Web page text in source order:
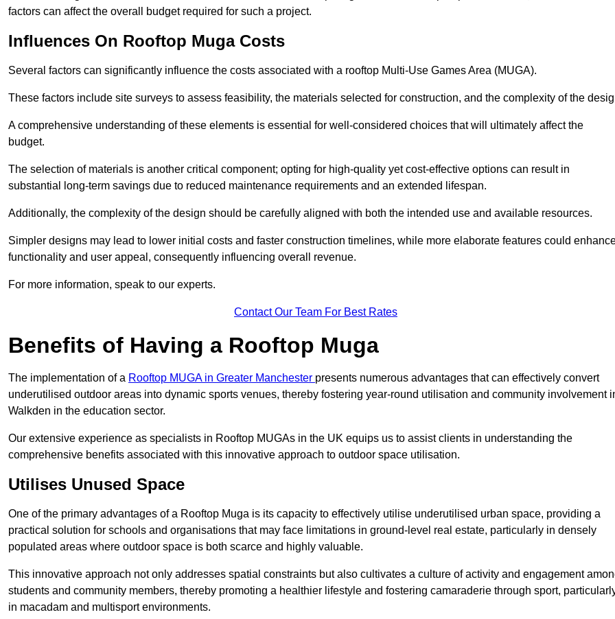
factors can affect the overall budget required for such a project.
Influences On Rooftop Muga Costs
Several factors can significantly influence the costs associated with a rooftop Multi-Use Games Area (MUGA).
These factors include site surveys to assess feasibility, the materials selected for construction, and the complexity of the
A comprehensive understanding of these elements is essential for well-considered choices that will ultimately affect the
budget.
The selection of materials is another critical component; opting for high-quality yet cost-effective options can result in
substantial long-term savings due to reduced maintenance requirements and an extended lifespan.
Additionally, the complexity of the design should be carefully aligned with both the intended use and available resources.
Simpler designs may lead to lower initial costs and faster construction timelines, while more elaborate features could
functionality and user appeal, consequently influencing overall revenue.
For more information, speak to our experts.
Contact Our Team For Best Rates
Benefits of Having a Rooftop Muga
The implementation of a Rooftop MUGA in Greater Manchester presents numerous advantages that can effectively convert
underutilised outdoor areas into dynamic sports venues, thereby fostering year-round utilisation and community involvement
Walkden in the education sector.
Our extensive experience as specialists in Rooftop MUGAs in the UK equips us to assist clients in understanding the
comprehensive benefits associated with this innovative approach to outdoor space utilisation.
Utilises Unused Space
One of the primary advantages of a Rooftop Muga is its capacity to effectively utilise underutilised urban space, providing a
practical solution for schools and organisations that may face limitations in ground-level real estate, particularly in densely
populated areas where outdoor space is both scarce and highly valuable.
This innovative approach not only addresses spatial constraints but also cultivates a culture of activity and engagement
students and community members, thereby promoting a healthier lifestyle and fostering camaraderie through sport,
in macadam and multisport environments.